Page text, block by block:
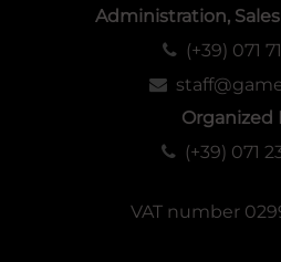
Administration,
(+39) 071
Organized
(+39) 071
VAT number